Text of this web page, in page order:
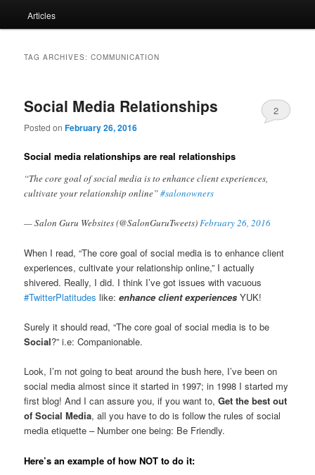
Articles
TAG ARCHIVES:COMMUNICATION
Social Media Relationships
Posted onFebruary 26, 2016
2
Social media relationships are real relationships
“The core goal of social media is to enhance client experiences,
cultivate your relationship online”#salonowners
— Salon Guru Websites (@SalonGuruTweets)February 26, 2016
When I read, “The core goal of social media is to enhance client
experiences, cultivate your relationship online,” I actually
shivered. Really, I did. I think I’ve got issues with vacuous
#TwitterPlatitudes like:enhance client experiences YUK!
Surely it should read, “The core goal of social media is to be
Social?” i.e: Companionable.
Look, I’m not going to beat around the bush here, I’ve been on
social media almost since it started in 1997; in 1998 I started my
first blog! And I can assure you, if you want to,Get the best out
of Social Media, all you have to do is follow the rules of social
media etiquette – Number one being: Be Friendly.
Here’s an example of how NOT to do it: